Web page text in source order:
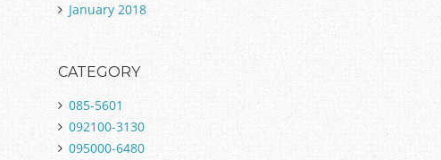
January 2018
CATEGORY
085-5601
092100-3130
095000-6480